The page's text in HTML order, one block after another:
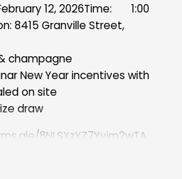
12, 2026Time: 1:00
8415 Granville Street,
champagne
New Year incentives with
on site
draw
8NLSXzYZ7Yyim2wTA